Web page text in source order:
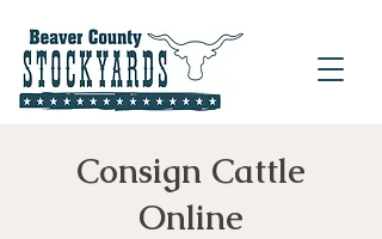
Consign Cattle
Online